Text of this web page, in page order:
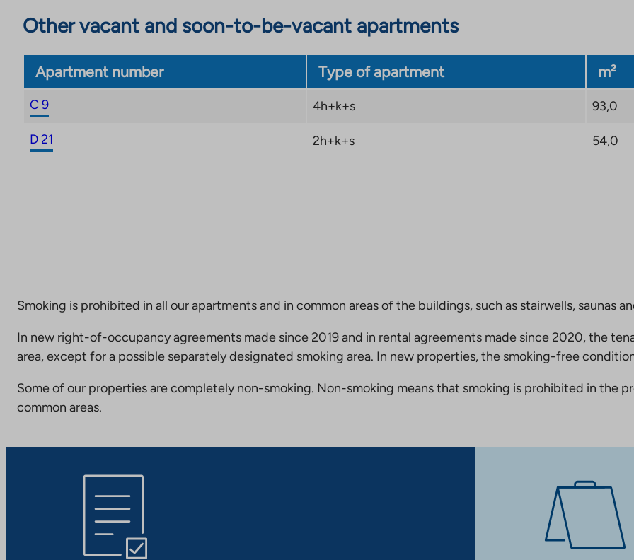
Other vacant and soon-to-be-vacant apartments
Apartment number Type of apartment m²
C 9 4h+k+s 93,0
D 21 2h+k+s 54,0
Smoking is prohibited in all our apartments and in common areas of the buildings, such as stairwells, saunas
In new right-of-occupancy agreements made since 2019 and in rental agreements made since 2020, the
area, except for a possible separately designated smoking area. In new properties, the smoking-free
Some of our properties are completely non-smoking. Non-smoking means that smoking is prohibited in the
common areas.